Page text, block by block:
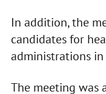
In addition, the
candidates for
administrations
The meeting was